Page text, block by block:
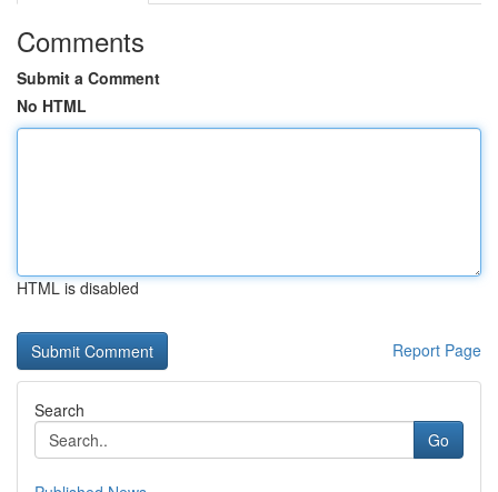
Comments
Submit a Comment
No HTML
HTML is disabled
Report Page
Search
Go